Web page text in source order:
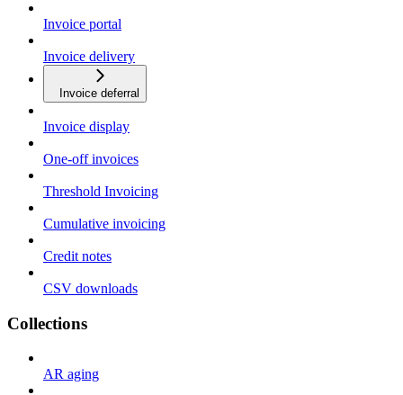
Invoice portal
Invoice delivery
Invoice deferral
Invoice display
One-off invoices
Threshold Invoicing
Cumulative invoicing
Credit notes
CSV downloads
Collections
AR aging